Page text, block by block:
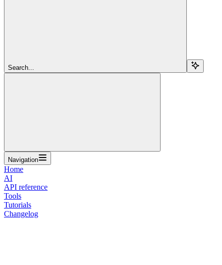
Search...
Navigation
Home
AI
API reference
Tools
Tutorials
Changelog